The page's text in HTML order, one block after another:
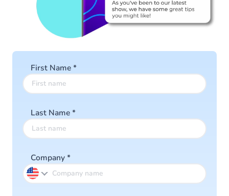
First Name*
Last Name*
Company*